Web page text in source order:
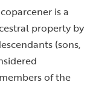
is a
property by
(sons,
of the